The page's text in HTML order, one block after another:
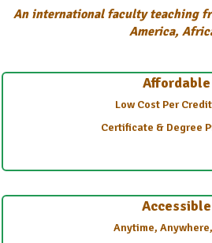
An international faculty teaching
America,
Affordable
Low Cost Per
Certificate & Degree
Accessible
Anytime,